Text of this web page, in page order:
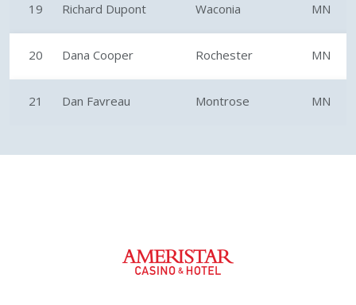
19 Richard Dupont Waconia MN
20 Dana Cooper Rochester MN
21 Dan Favreau Montrose MN